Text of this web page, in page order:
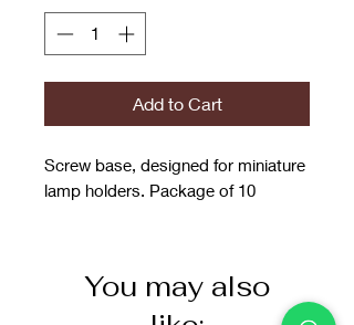
Add to Cart
Screw base, designed for miniature
lamp holders. Package of 10
You may also